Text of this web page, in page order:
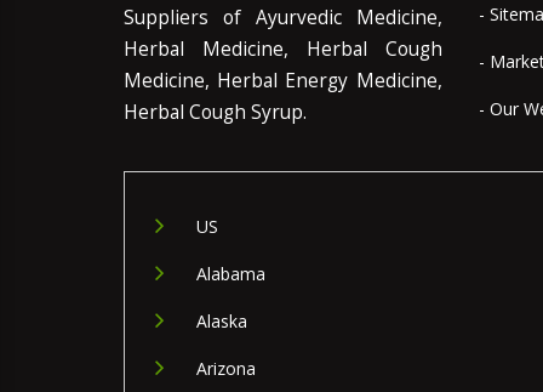
Suppliers of Ayurvedic Medicine,
Herbal Medicine, Herbal Cough
Medicine, Herbal Energy Medicine,
Herbal Cough Syrup.
-
-
- Our
US
Alabama
Alaska
Arizona